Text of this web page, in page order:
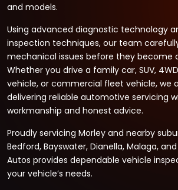
and models.
Using advanced diagnostic technology
inspection techniques, our team
mechanical issues before they become
Whether you drive a family car, SUV,
vehicle, or commercial fleet vehicle, we
delivering reliable automotive servicing
workmanship and honest advice.
Proudly servicing Morley and nearby
Bedford, Bayswater, Dianella, Malaga,
Autos provides dependable vehicle
your vehicle’s needs.